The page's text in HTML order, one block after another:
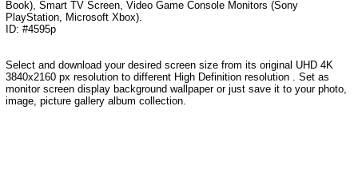
Book), Smart TV Screen, Video Game Console Monitors (Sony
PlayStation, Microsoft Xbox).
ID: #4595p
Select and download your desired screen size from its original UHD 4K
3840x2160 px resolution to different High Definition resolution . Set as
monitor screen display background wallpaper or just save it to your photo,
image, picture gallery album collection.